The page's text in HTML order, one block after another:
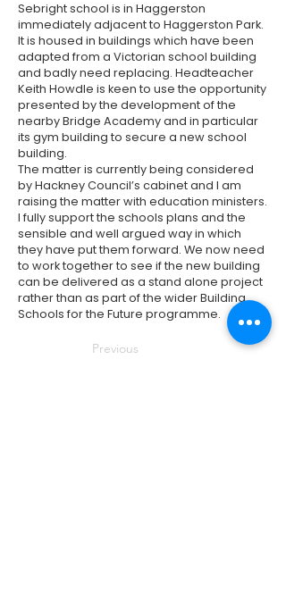
Sebright school is in Haggerston
immediately adjacent to Haggerston Park.
It is housed in buildings which have been
adapted from a Victorian school building
and badly need replacing. Headteacher
Keith Howdle is keen to use the opportunity
presented by the development of the
nearby Bridge Academy and in particular
its gym building to secure a new school
building.
The matter is currently being considered
by Hackney Council’s cabinet and I am
raising the matter with education ministers.
I fully support the schools plans and the
sensible and well argued way in which
they have put them forward. We now need
to work together to see if the new building
can be delivered as a stand alone project
rather than as part of the wider Building
Schools for the Future programme.
Previous